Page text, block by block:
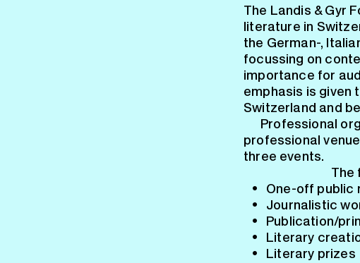
The Landis & Gyr
literature in
the German-,
focussing on
importance for
emphasis is given
Switzerland and
Professional
professional
three events.
The
One-off public
Journalistic
Publication/
Literary
Literary prizes